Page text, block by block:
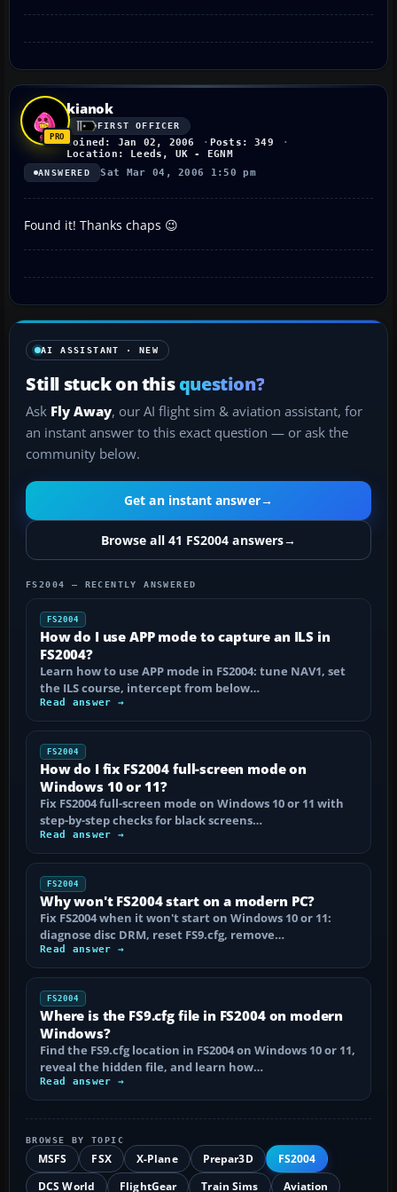
kianok
FIRST OFFICER
Joined: Jan 02, 2006
Posts: 349
Location: Leeds, UK - EGNM
ANSWERED Sat Mar 04, 2006 1:50 pm
Found it! Thanks chaps 😉
AI ASSISTANT · NEW
Still stuck on thisquestion?
Ask Fly Away, our AI flight sim & aviation assistant, for
an instant answer to this exact question — or ask the
community below.
Get an instant answer→
Browse all 41 FS2004 answers→
FS2004 — RECENTLY ANSWERED
FS2004
How do I use APP mode to capture an ILS in
FS2004?
Learn how to use APP mode in FS2004: tune NAV1, set
the ILS course, intercept from below…
Read answer →
FS2004
How do I fix FS2004 full-screen mode on
Windows 10 or 11?
Fix FS2004 full-screen mode on Windows 10 or 11 with
step-by-step checks for black screens…
Read answer →
FS2004
Why won't FS2004 start on a modern PC?
Fix FS2004 when it won't start on Windows 10 or 11:
diagnose disc DRM, reset FS9.cfg, remove…
Read answer →
FS2004
Where is the FS9.cfg file in FS2004 on modern
Windows?
Find the FS9.cfg location in FS2004 on Windows 10 or 11,
reveal the hidden file, and learn how…
Read answer →
BROWSE BY TOPIC
MSFS FSX X-Plane Prepar3D
FS2004
DCS World
FlightGear Train Sims Aviation